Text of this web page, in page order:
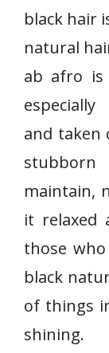
black hair
natural
ab afro is
and taken
maintain,
it relaxed
those
black
of things
shining.